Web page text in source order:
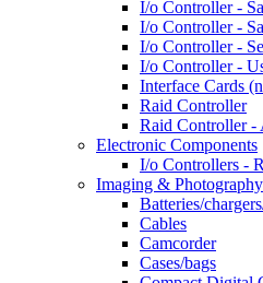
I/o Controller -
I/o Controller -
I/o Controller -
I/o Controller -
Interface Cards
Raid Controller
Raid Controller -
Electronic Components
I/o Controllers -
Imaging & Photography
Batteries/
Cables
Camcorder
Cases/bags